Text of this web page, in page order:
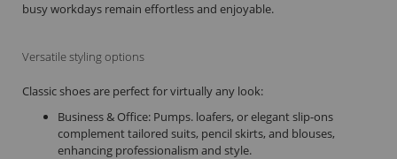
busy workdays remain effortless and enjoyable.
Versatile styling options
Classic shoes are perfect for virtually any look:
Business & Office: Pumps. loafers, or elegant slip-ons
complement tailored suits, pencil skirts, and blouses,
enhancing professionalism and style.